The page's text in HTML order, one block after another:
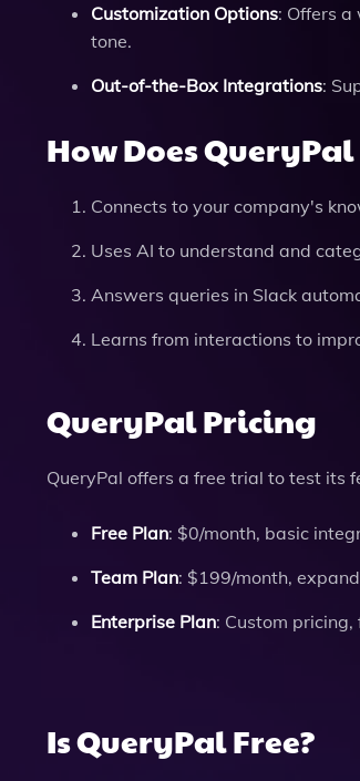
Customization Options: Offers
tone.
Out-of-the-Box Integrations:
How Does
Connects to your company's
Uses AI to understand and
Answers queries in Slack
Learns from interactions to
QueryPal Pricing
QueryPal offers a free trial to test its
Free Plan: $0/month, basic
Team Plan: $199/month,
Enterprise Plan: Custom
Is QueryPal Free?